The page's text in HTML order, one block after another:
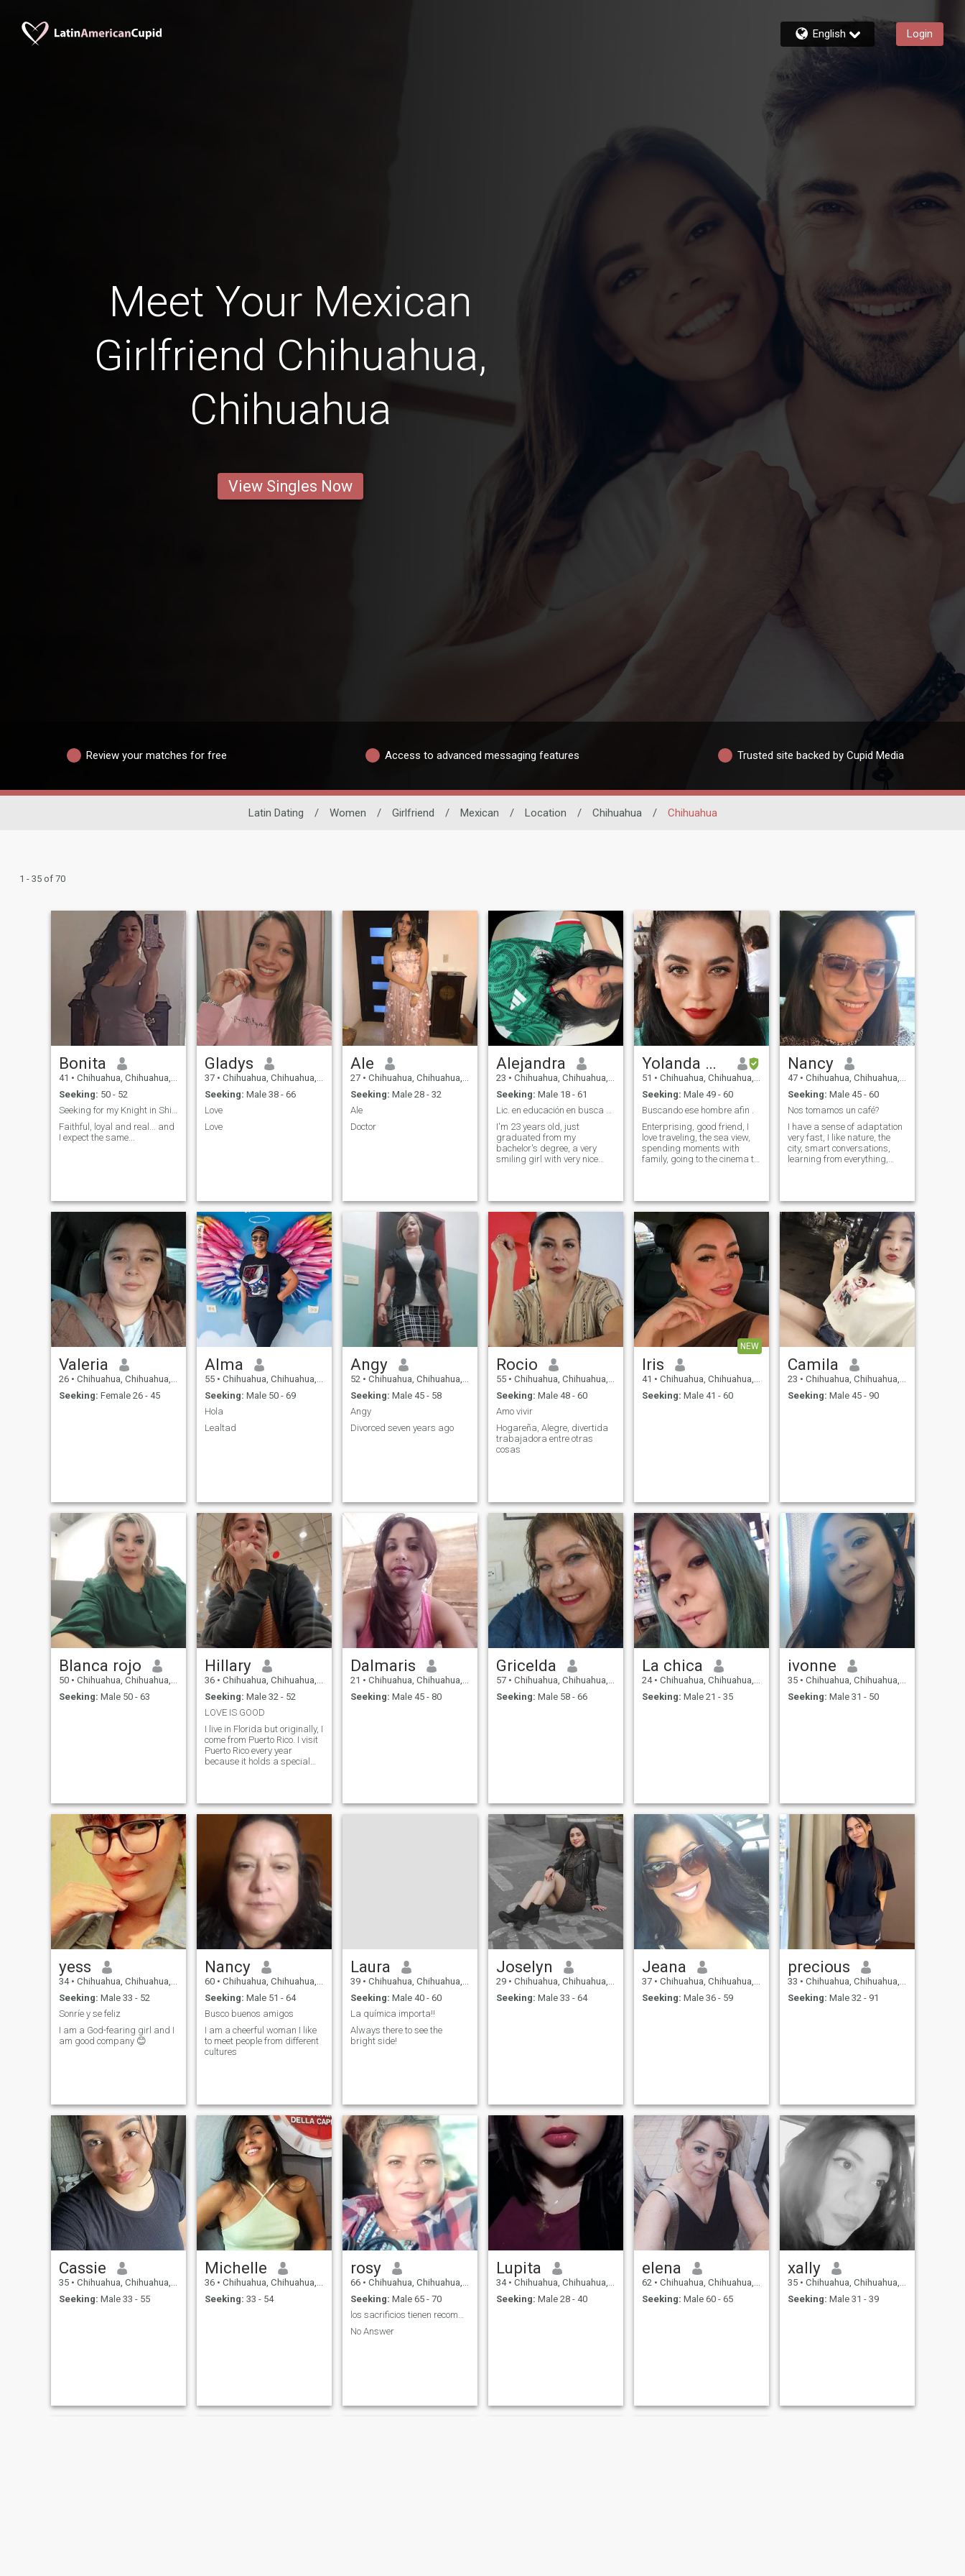
English Login
Meet Your Mexican
Girlfriend Chihuahua,
Chihuahua
View Singles Now
Review your matches for free Access to advanced messaging features Trusted site backed by Cupid Media
Latin Dating / Women / Girlfriend / Mexican / Location / Chihuahua / Chihuahua
1 - 35 of 70
Bonita
41 • Chihuahua, Chihuahua, Mexico
Seeking: 50 - 52
Seeking for my Knight in Shining Armour...
Faithful, loyal and real... and
I expect the same...
Gladys
37 • Chihuahua, Chihuahua, Mexico
Seeking: Male 38 - 66
Love
Love
Ale
27 • Chihuahua, Chihuahua, Mexico
Seeking: Male 28 - 32
Ale
Doctor
Alejandra
23 • Chihuahua, Chihuahua, Mexico
Seeking: Male 18 - 61
Lic. en educación en busca de su otra mitad
I'm 23 years old, just
graduated from my
bachelor's degree, a very
smiling girl with very nice
Yolanda Gallegos
51 • Chihuahua, Chihuahua, Mexico
Seeking: Male 49 - 60
Buscando ese hombre afin .
Enterprising, good friend, I
love traveling, the sea view,
spending moments with
family, going to the cinema to
happy.
Nancy
47 • Chihuahua, Chihuahua, Mexico
Seeking: Male 45 - 60
Nos tomamos un café?
I have a sense of adaptation
very fast, I like nature, the
city, smart conversations,
learning from everything,
Valeria
26 • Chihuahua, Chihuahua, Mexico
Seeking: Female 26 - 45
Alma
55 • Chihuahua, Chihuahua, Mexico
Seeking: Male 50 - 69
Hola
Lealtad
Angy
52 • Chihuahua, Chihuahua, Mexico
Seeking: Male 45 - 58
Angy
Divorced seven years ago
Rocio
55 • Chihuahua, Chihuahua, Mexico
Seeking: Male 48 - 60
Amo vivir
Hogareña, Alegre, divertida
trabajadora entre otras
cosas
NEW
Iris
41 • Chihuahua, Chihuahua, Mexico
Seeking: Male 41 - 60
Camila
23 • Chihuahua, Chihuahua, Mexico
Seeking: Male 45 - 90
Blanca rojo
50 • Chihuahua, Chihuahua, Mexico
Seeking: Male 50 - 63
Hillary
36 • Chihuahua, Chihuahua, Mexico
Seeking: Male 32 - 52
LOVE IS GOOD
I live in Florida but originally, I
come from Puerto Rico. I visit
Puerto Rico every year
because it holds a special
stunning landscapes there's
so much to experience there I
truly love my culture and
enjoy sharing it with others. If
you ever consider visiting, I
would be more than happy to
give you some
recommendations on places
to see and things to do, I
visited Mexico Currently
because my sister got
married am there and she
had given birth I have to pay
a visit and see how her new
Dalmaris
21 • Chihuahua, Chihuahua, Mexico
Seeking: Male 45 - 80
Gricelda
57 • Chihuahua, Chihuahua, Mexico
Seeking: Male 58 - 66
La chica
24 • Chihuahua, Chihuahua, Mexico
Seeking: Male 21 - 35
ivonne
35 • Chihuahua, Chihuahua, Mexico
Seeking: Male 31 - 50
yess
34 • Chihuahua, Chihuahua, Mexico
Seeking: Male 33 - 52
Sonríe y se feliz
I am a God-fearing girl and I
am good company 😊
Nancy
60 • Chihuahua, Chihuahua, Mexico
Seeking: Male 51 - 64
Busco buenos amigos
I am a cheerful woman I like
to meet people from different
cultures
Laura
39 • Chihuahua, Chihuahua, Mexico
Seeking: Male 40 - 60
La química importa!!
Always there to see the
bright side!
Joselyn
29 • Chihuahua, Chihuahua, Mexico
Seeking: Male 33 - 64
Jeana
37 • Chihuahua, Chihuahua, Mexico
Seeking: Male 36 - 59
precious
33 • Chihuahua, Chihuahua, Mexico
Seeking: Male 32 - 91
Cassie
35 • Chihuahua, Chihuahua, Mexico
Seeking: Male 33 - 55
Michelle
36 • Chihuahua, Chihuahua, Mexico
Seeking: 33 - 54
rosy
66 • Chihuahua, Chihuahua, Mexico
Seeking: Male 65 - 70
los sacrificios tienen recompensas y espero la mia
No Answer
Lupita
34 • Chihuahua, Chihuahua, Mexico
Seeking: Male 28 - 40
elena
62 • Chihuahua, Chihuahua, Mexico
Seeking: Male 60 - 65
xally
35 • Chihuahua, Chihuahua, Mexico
Seeking: Male 31 - 39